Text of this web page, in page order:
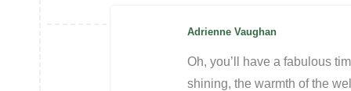
Adrienne Vaughan
Oh, you’ll have a fabulous
shining, the warmth of the